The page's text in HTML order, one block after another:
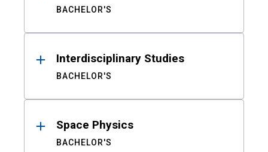
BACHELOR'S
Interdisciplinary Studies
BACHELOR'S
Space Physics
BACHELOR'S